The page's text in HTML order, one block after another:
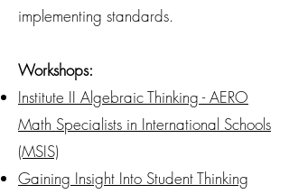
implementing standards.
Workshops:
Institute II Algebraic Thinking - AERO
Math Specialists in International Schools
(MSIS)
Gaining Insight Into Student Thinking